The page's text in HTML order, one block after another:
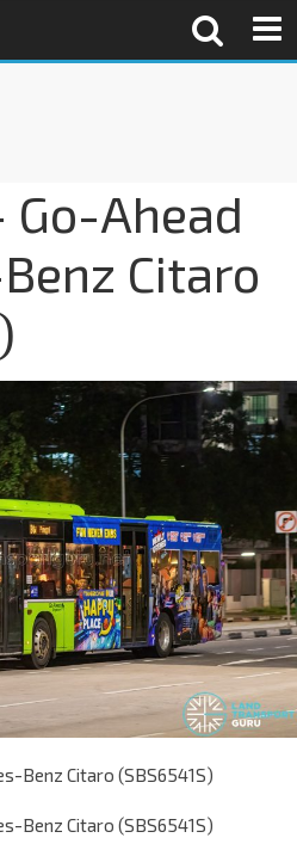
Go-Ahead
Citaro
Benz Citaro (SBS6541S)
Benz Citaro (SBS6541S)